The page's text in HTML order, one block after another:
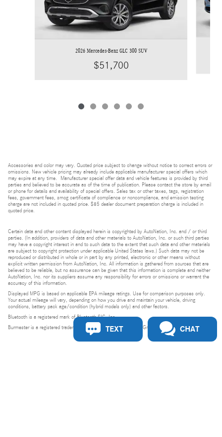
2026 Mercedes-Benz GLC 300 SUV
$51,700
Accessories and color may vary. Quoted price subject to change without notice to correct errors or
omissions. New vehicle pricing may already include applicable manufacturer special offers which
may expire at any time. Manufacturer special offer data and vehicle features is provided by third
parties and believed to be accurate as of the time of publication. Please contact the store by email
or phone for details and availability of special offers. Sales tax or other taxes, tags, registration
fees, government fees, smog certificate of compliance or noncompliance, and emission testing
charge are not included in quoted price. $85 dealer document preparation charge is included in
quoted price.
Certain data and other content displayed herein is copyrighted by AutoNation, Inc. and / or third
parties. (In addition, providers of data and other materials to AutoNation, Inc. or such third parties
may have a copyright interest in and to such data to the extent that such data and other materials
are subject to copyright protection under applicable United States laws.) Such data may not be
reproduced or distributed in whole or in part by any printed, electronic or other means without
explicit written permission from AutoNation, Inc. All information is gathered from sources that are
believed to be reliable, but no assurance can be given that this information is complete and neither
AutoNation, Inc. nor its suppliers assume any responsibility for errors or omissions or warrant the
accuracy of this information.
Displayed MPG is based on applicable EPA mileage ratings. Use for comparison purposes only.
Your actual mileage will vary, depending on how you drive and maintain your vehicle, driving
conditions, battery pack age/condition (hybrid models only) and other factors.
Bluetooth is a registered mark of Bluetooth SIG, Inc.
Burmester is a registered trademark of Burmester Audiosysteme GmbH, Berlin, Germany.
TEXT CHAT